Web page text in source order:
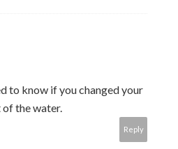
to know if you changed your
of the water.
Reply